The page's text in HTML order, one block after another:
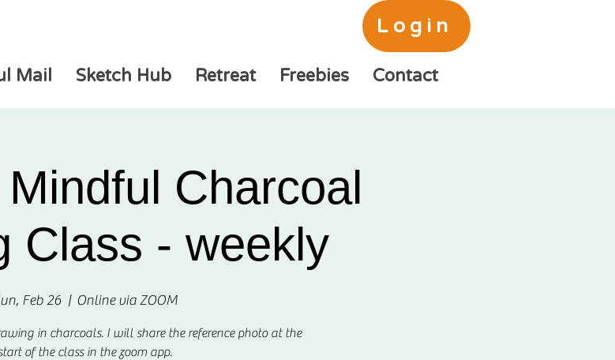
Login
Mail Sketch Hub Retreat Freebies Contact
Charcoal
Class - weekly
Feb 26
  |
Online via ZOOM
in charcoals. I will share the reference photo at the
of the class in the zoom app.